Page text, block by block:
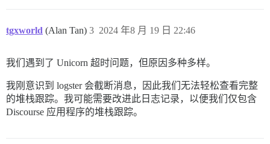
tgxworld (Alan Tan) 2024 年8 月 19 日 22:46
3
我们遇到了 Unicorn 超时问题，但原因多种多样。
我刚意识到 logster 会截断消息，因此我们无法轻松查看完整
的堆栈跟踪。我可能需要改进此日志记录，以便我们仅包含
Discourse 应用程序的堆栈跟踪。